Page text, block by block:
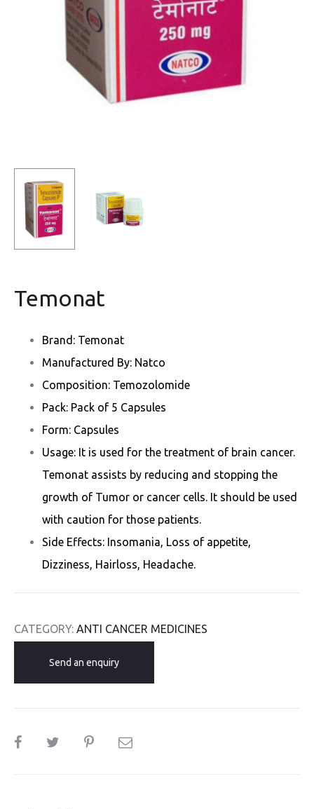
Temonat
Brand: Temonat
Manufactured By: Natco
Composition: Temozolomide
Pack: Pack of 5 Capsules
Form: Capsules
Usage: It is used for the treatment of brain cancer.
Temonat assists by reducing and stopping the
growth of Tumor or cancer cells. It should be used
with caution for those patients.
Side Effects: Insomania, Loss of appetite,
Dizziness, Hairloss, Headache.
CATEGORY: ANTI CANCER MEDICINES
Send an enquiry
SHARE